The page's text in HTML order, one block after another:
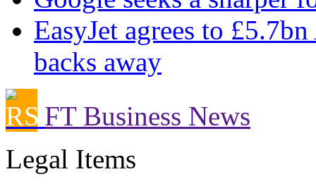
EasyJet agrees to
backs away
FT Business News
Legal Items